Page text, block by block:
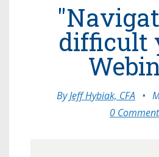
difficult
ByJeff Hybiak, CFA •
0